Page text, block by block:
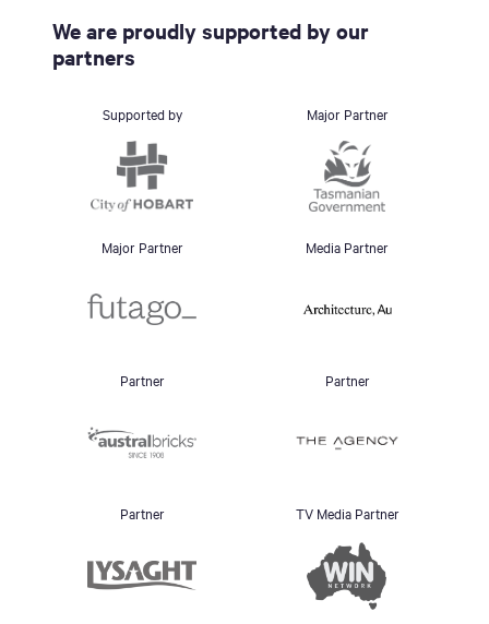
We are proudly supported by our
partners
Supported by Major Partner
Major Partner Media Partner
Partner Partner
Partner TV Media Partner